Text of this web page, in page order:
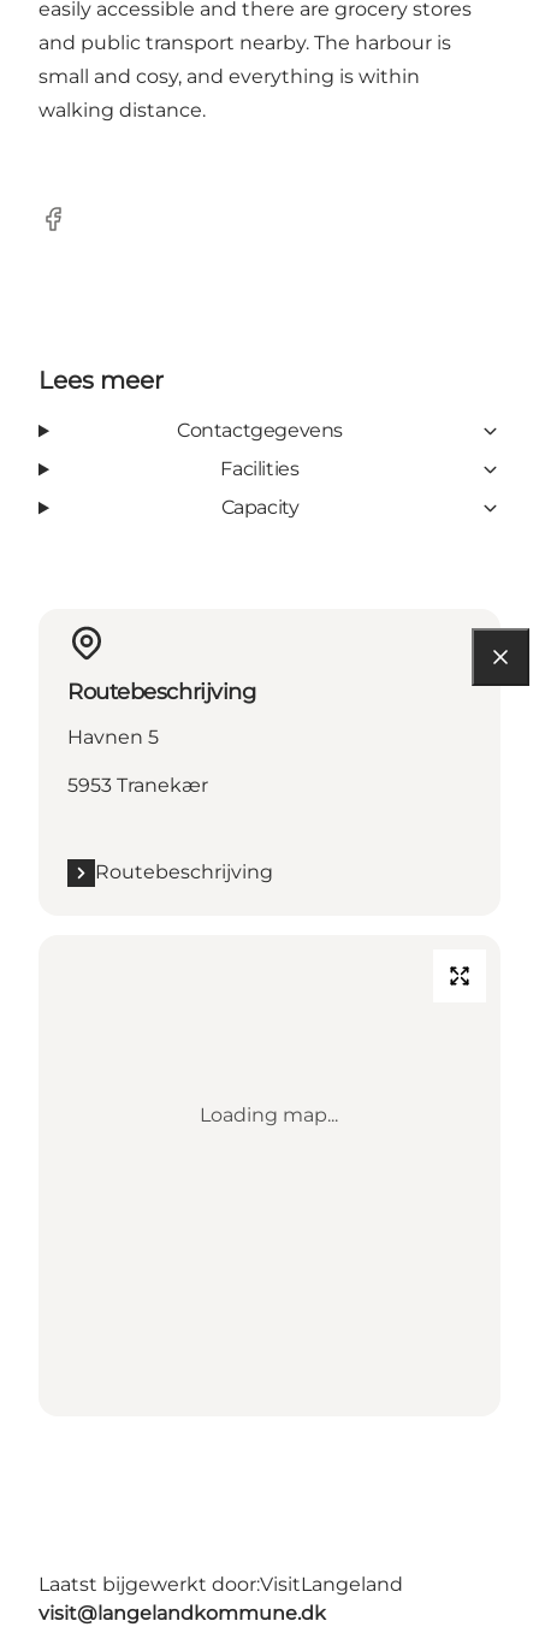
easily accessible and there are grocery stores
and public transport nearby. The harbour is
small and cosy, and everything is within
walking distance.
Facebook
Lees meer
Contactgegevens
Facilities
Capacity
Routebeschrijving
Havnen 5
5953 Tranekær
Routebeschrijving
Loading map...
Laatst bijgewerkt door:VisitLangeland
visit@langelandkommune.dk